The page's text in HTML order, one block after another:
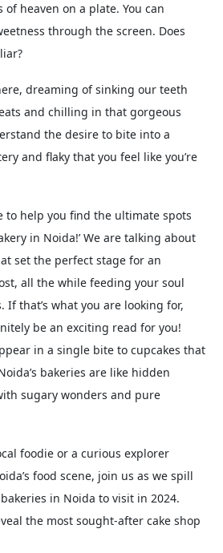
of heaven on a plate. You can
through the screen. Does
dreaming of sinking our teeth
and chilling in that gorgeous
the desire to bite into a
and flaky that you feel like you’re
to help you find the ultimate spots
in Noida!’ We are talking about
set the perfect stage for an
all the while feeding your soul
If that’s what you are looking for,
be an exciting read for you!
in a single bite to cupcakes that
bakeries are like hidden
sugary wonders and pure
foodie or a curious explorer
food scene, join us as we spill
in Noida to visit in 2024.
the most sought-after cake shop